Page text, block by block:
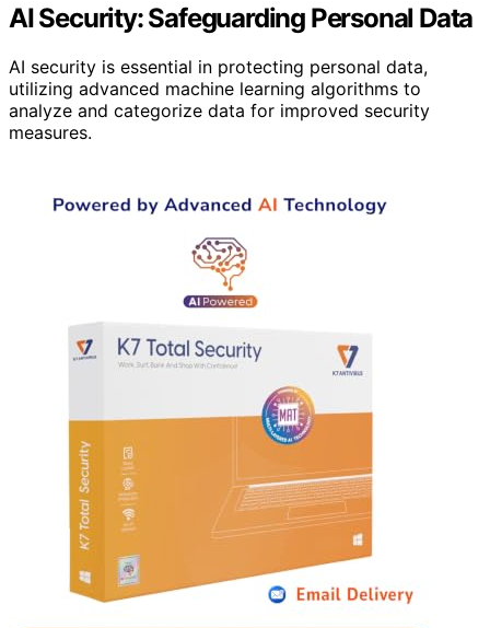
AI Security: Safeguarding Personal Data
AI security is essential in protecting personal data,
utilizing advanced machine learning algorithms to
analyze and categorize data for improved security
measures.